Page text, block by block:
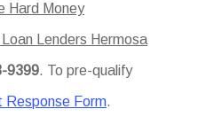
Hard Money
Lenders Hermosa
9399. To pre-qualify
Response Form.